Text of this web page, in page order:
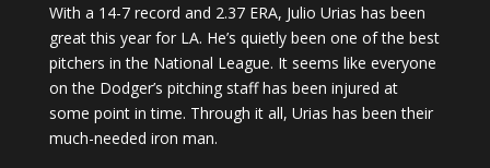
With a 14-7 record and 2.37 ERA, Julio Urias has been
great this year for LA. He’s quietly been one of the best
pitchers in the National League. It seems like everyone
on the Dodger’s pitching staff has been injured at
some point in time. Through it all, Urias has been their
much-needed iron man.